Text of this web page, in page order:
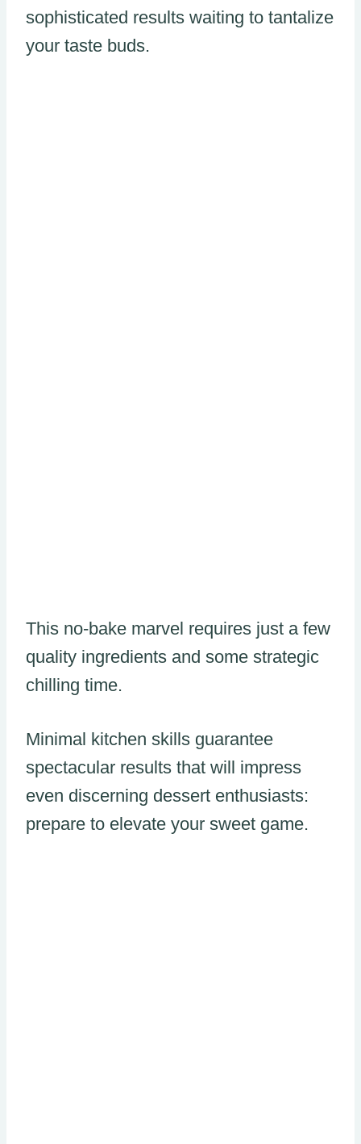
sophisticated results waiting to tantalize
your taste buds.
This no-bake marvel requires just a few
quality ingredients and some strategic
chilling time.
Minimal kitchen skills guarantee
spectacular results that will impress
even discerning dessert enthusiasts:
prepare to elevate your sweet game.